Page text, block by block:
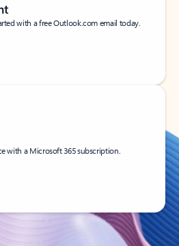
with a free Outlook.com email today.
with a Microsoft 365 subscription.